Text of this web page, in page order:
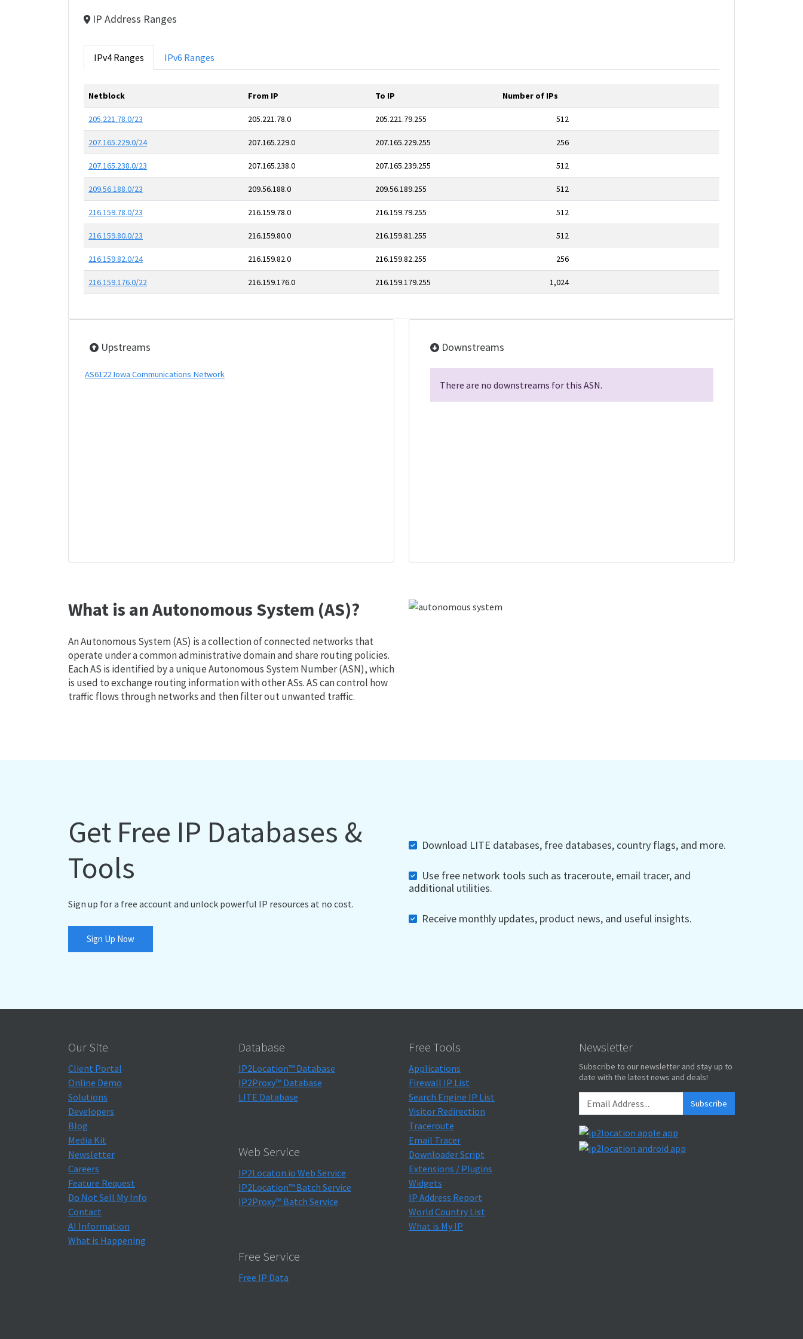
IP Address Ranges
IPv4 Ranges IPv6 Ranges
Netblock From IP To IP Number of IPs
205.221.78.0/23 205.221.78.0 205.221.79.255 512
207.165.229.0/24 207.165.229.0 207.165.229.255 256
207.165.238.0/23 207.165.238.0 207.165.239.255 512
209.56.188.0/23 209.56.188.0 209.56.189.255 512
216.159.78.0/23 216.159.78.0 216.159.79.255 512
216.159.80.0/23 216.159.80.0 216.159.81.255 512
216.159.82.0/24 216.159.82.0 216.159.82.255 256
216.159.176.0/22 216.159.176.0 216.159.179.255 1,024
Upstreams
AS6122 Iowa Communications Network
Downstreams
There are no downstreams for this ASN.
What is an Autonomous System (AS)?
An Autonomous System (AS) is a collection of connected networks that
operate under a common administrative domain and share routing policies.
Each AS is identified by a unique Autonomous System Number (ASN), which
is used to exchange routing information with other ASs. AS can control how
traffic flows through networks and then filter out unwanted traffic.
Get Free IP Databases &
Tools
Sign up for a free account and unlock powerful IP resources at no cost.
Sign Up Now
Download LITE databases, free databases, country flags, and more.
Use free network tools such as traceroute, email tracer, and
additional utilities.
Receive monthly updates, product news, and useful insights.
Our Site
Client Portal
Online Demo
Solutions
Developers
Blog
Media Kit
Newsletter
Careers
Feature Request
Do Not Sell My Info
Contact
AI Information
What is Happening
Database
IP2Location™ Database
IP2Proxy™ Database
LITE Database
Web Service
IP2Locaton.io Web Service
IP2Location™ Batch Service
IP2Proxy™ Batch Service
Free Service
Free IP Data
Free Tools
Applications
Firewall IP List
Search Engine IP List
Visitor Redirection
Traceroute
Email Tracer
Downloader Script
Extensions / Plugins
Widgets
IP Address Report
World Country List
What is My IP
Newsletter
Subscribe to our newsletter and stay up to
date with the latest news and deals!
Subscribe